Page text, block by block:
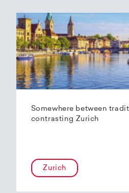
Somewhere between
contrasting Zurich
Zurich